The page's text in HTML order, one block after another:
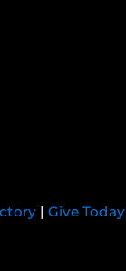
| Give Today